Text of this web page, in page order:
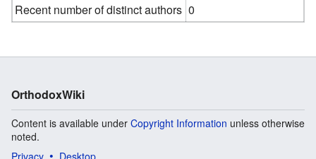
Recent number of distinct authors 0
OrthodoxWiki
Content is available under Copyright Information unless otherwise
noted.
Privacy
Desktop